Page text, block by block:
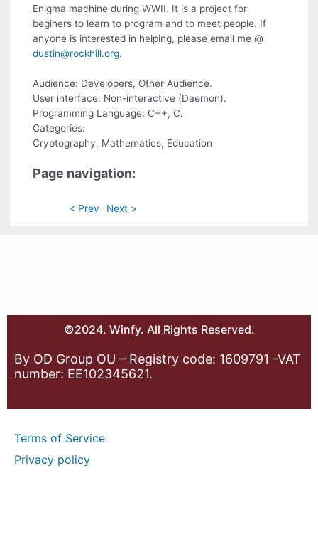
Enigma machine during WWII. It is a project for
beginers to learn to program and to meet people. If
anyone is interested in helping, please email me @
dustin@rockhill.org.
Audience: Developers, Other Audience.
User interface: Non-interactive (Daemon).
Programming Language: C++, C.
Categories:
Cryptography, Mathematics, Education
Page navigation:
< Prev Next >
©2024. Winfy. All Rights Reserved.
By OD Group OU – Registry code: 1609791 -VAT
number: EE102345621.
Terms of Service
Privacy policy